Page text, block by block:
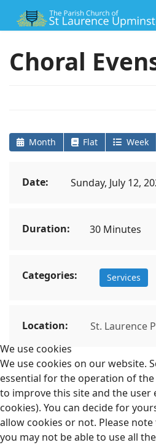
Choral
Month Flat Week
Date: Sunday, July 12,
Duration: 30 Minutes
Categories: Services
Location: St. Laurence
We use cookies
We use cookies on our website.
essential for the operation of
to improve this site and the user
cookies). You can decide for
allow cookies or not. Please
you may not be able to use all